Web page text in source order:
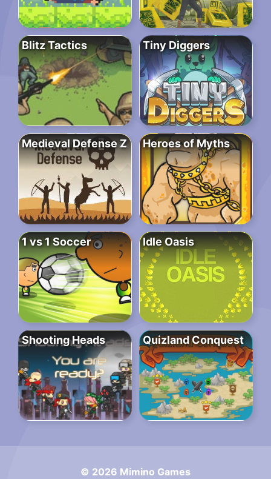
Blitz Tactics Tiny Diggers
Medieval Defense Z Heroes of Myths
1 vs 1 Soccer Idle Oasis
Shooting Heads Quizland Conquest
© 2026 Mimino Games